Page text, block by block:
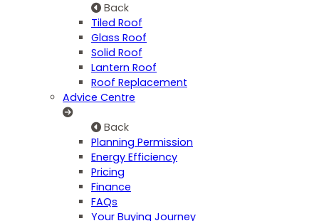
Back
Tiled Roof
Glass Roof
Solid Roof
Lantern Roof
Roof Replacement
Advice Centre
Back
Planning Permission
Energy Efficiency
Pricing
Finance
FAQs
Your Buying Journey